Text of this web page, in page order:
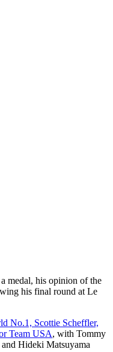
medal, his opinion of the
his final round at Le
No.1, Scottie Scheffler,
Team USA, with Tommy
Hideki Matsuyama